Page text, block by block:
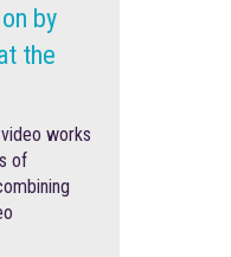
by
the
works
of